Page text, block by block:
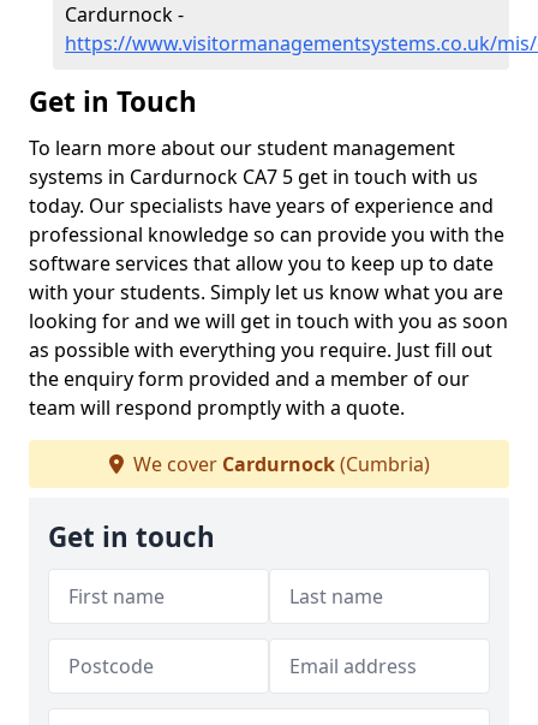
Cardurnock -
https://www.visitormanagementsystems.co.uk/
Get in Touch
To learn more about our student management
systems in Cardurnock CA7 5 get in touch with us
today. Our specialists have years of experience and
professional knowledge so can provide you with the
software services that allow you to keep up to date
with your students. Simply let us know what you are
looking for and we will get in touch with you as soon
as possible with everything you require. Just fill out
the enquiry form provided and a member of our
team will respond promptly with a quote.
We cover Cardurnock(Cumbria)
Get in touch